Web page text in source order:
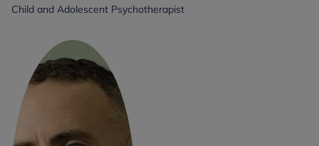
Child and Adolescent Psychotherapist